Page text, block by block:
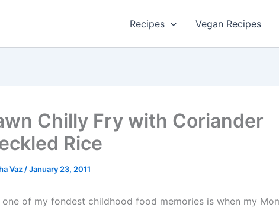
Recipes Vegan Recipes
Chilly Fry with Coriander
Rice
Vaz /January 23, 2011
one of my fondest childhood food memories is when my